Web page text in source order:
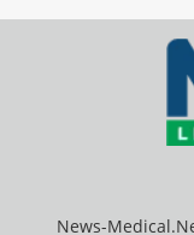
News-